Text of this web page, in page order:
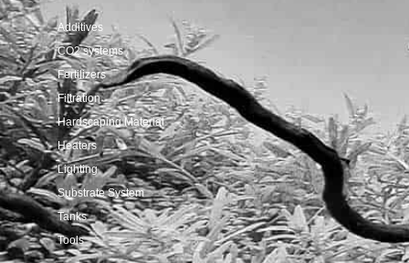
Additives
CO2 systems
Fertilizers
Filtration
Hardscaping Material
Heaters
Lighting
Substrate System
Tanks
Tools